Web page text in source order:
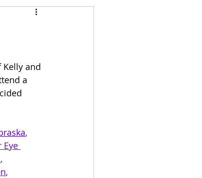
Kelly and
a
,
Eye
,
,